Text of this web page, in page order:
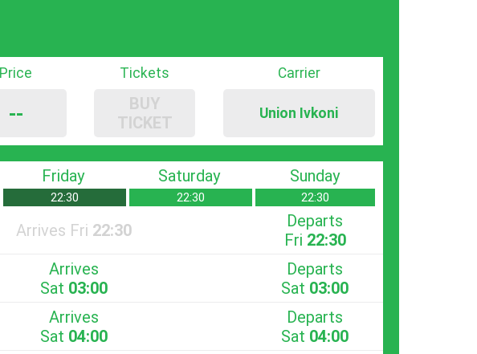
Price
--
Tickets
BUY
TICKET
Carrier
Union Ivkoni
Friday
22:30
Saturday
22:30
Sunday
22:30
Arrives Fri 22:30
Departs
Fri 22:30
Arrives
Sat 03:00
Departs
Sat 03:00
Arrives
Sat 04:00
Departs
Sat 04:00